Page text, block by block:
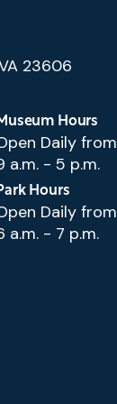
23606
Hours
Daily from
a.m. - 5 p.m.
Hours
Daily from
a.m. - 7 p.m.